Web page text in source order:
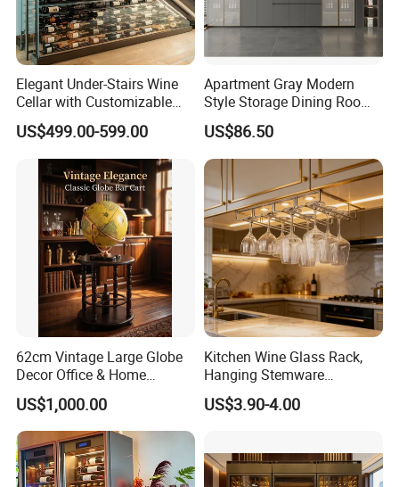
Specification
Elegant Under-Stairs Wine
Cellar with Customizable
Storage Solutions
US$499.00-599.00
Apartment Gray Modern
Style Storage Dining Room
Cabinet
US$86.50
62cm Vintage Large Globe
Decor Office & Home
Ornament Decoration
US$1,000.00
Kitchen Wine Glass Rack,
Hanging Stemware
Organizer for Cabinet
Installation
US$3.90-4.00